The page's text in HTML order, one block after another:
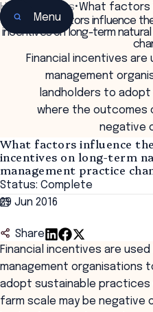
Menu
Home Insights•What factors
What factors influence
incentives on long-term
Financial incentives
management
landholders to
where the outcomes
negative
What factors influence
incentives on long-term
management practice
Status: Complete
29 Jun 2016
Share
Financial incentives are
management organisations
adopt sustainable practices
farm scale may be negative